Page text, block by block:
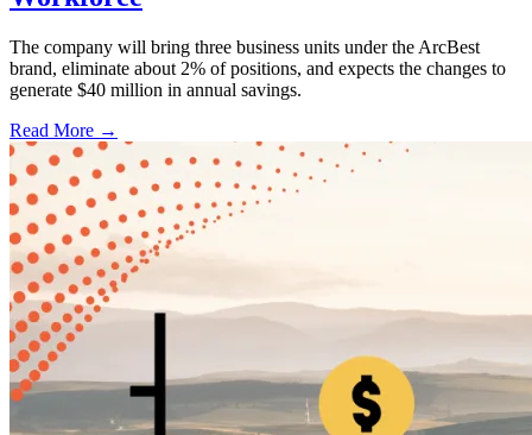
The company will bring three business units under the ArcBest
brand, eliminate about 2% of positions, and expects the changes to
generate $40 million in annual savings.
Read More →